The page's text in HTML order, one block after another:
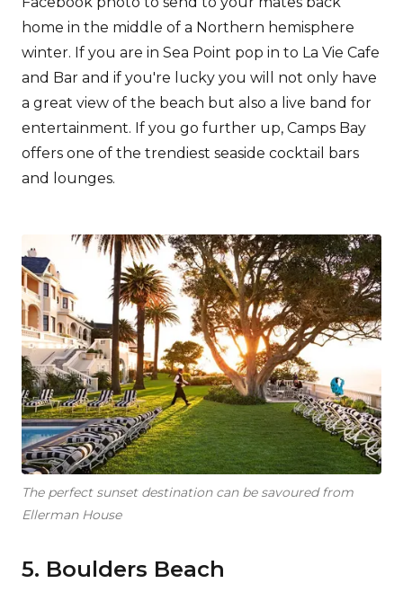
home in the middle of a Northern hemisphere
winter. If you are in Sea Point pop in to La Vie Cafe
and Bar and if you're lucky you will not only have
a great view of the beach but also a live band for
entertainment. If you go further up, Camps Bay
offers one of the trendiest seaside cocktail bars
and lounges.
The perfect sunset destination can be savoured from
Ellerman House
5. Boulders Beach